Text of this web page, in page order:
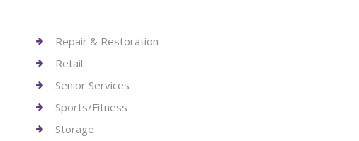
Repair & Restoration
Retail
Senior Services
Sports/Fitness
Storage